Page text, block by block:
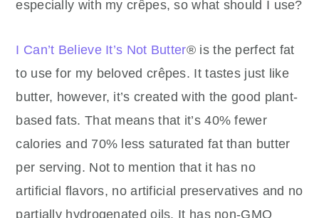
especially with my crêpes, so what should I use?
I Can’t Believe It’s Not Butter® is the perfect fat
to use for my beloved crêpes. It tastes just like
butter, however, it’s created with the good plant-
based fats. That means that it’s 40% fewer
calories and 70% less saturated fat than butter
per serving. Not to mention that it has no
artificial flavors, no artificial preservatives and no
partially hydrogenated oils. It has non-GMO